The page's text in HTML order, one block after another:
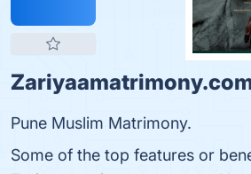
Pune Muslim Matrimony.
Some of the top features or